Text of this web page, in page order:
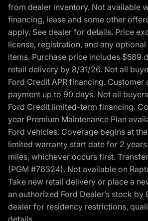
from dealer inventory. Not available
financing, lease and some other
apply. See dealer for details. Price
license, registration, and any
items. Purchase price includes $589
retail delivery by 8/31/26. Not all
Ford Credit APR financing.
payment up to 90 days. Not all
Ford Credit limited-term financing.
year Premium Maintenance Plan
Ford vehicles. Coverage begins at
limited warranty start date for 2
miles, whichever occurs first.
(PGM #76324). Not available on
Take new retail delivery or place a
an authorized Ford Dealer’s stock by
dealer for residency restrictions,
details.